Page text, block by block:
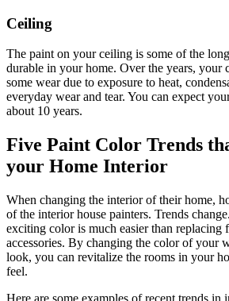
Ceiling
The paint on your ceiling is some of the
durable in your home. Over the years, your
some wear due to exposure to heat,
everyday wear and tear. You can expect
about 10 years.
Five Paint Color Trends
your Home Interior
When changing the interior of their home,
of the interior house painters. Trends
exciting color is much easier than replacing
accessories. By changing the color of your
look, you can revitalize the rooms in your
feel.